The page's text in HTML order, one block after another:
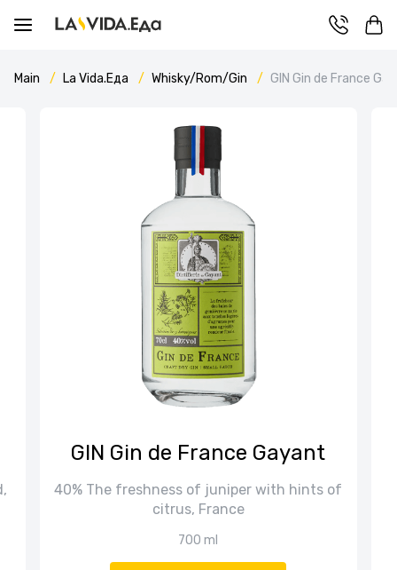
Main La Vida.Еда Whisky/Rom/Gin GIN Gin de France
GIN Gin de France Gayant
40% The freshness of juniper with hints of
citrus, France
700 ml